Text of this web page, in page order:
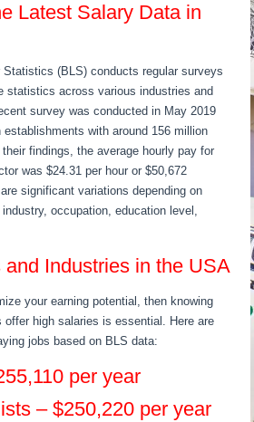
Latest Salary Data in
Statistics (BLS) conducts regular surveys
statistics across various industries and
survey was conducted in May 2019
with around 156 million
findings, the average hourly pay for
was $24.31 per hour or $50,672
significant variations depending on
occupation, education level,
and Industries in the USA
your earning potential, then knowing
offer high salaries is essential. Here are
jobs based on BLS data:
per year
– $250,220 per year